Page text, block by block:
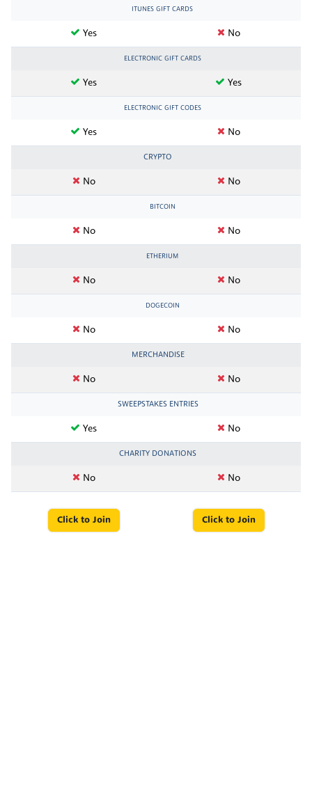
ITUNES GIFT CARDS
Yes No
ELECTRONIC GIFT CARDS
Yes Yes
ELECTRONIC GIFT CODES
Yes No
CRYPTO
No No
BITCOIN
No No
ETHERIUM
No No
DOGECOIN
No No
MERCHANDISE
No No
SWEEPSTAKES ENTRIES
Yes No
CHARITY DONATIONS
No No
Click to Join Click to Join